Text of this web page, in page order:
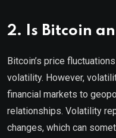
2. Is Bitcoin
Bitcoin’s price
volatility. However,
financial markets to
relationships. Volatility
changes, which can